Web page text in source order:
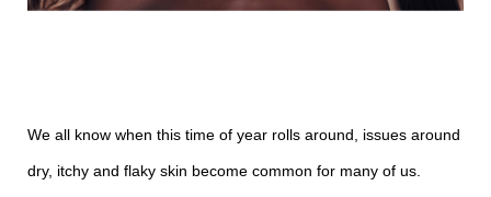
We all know when this time of year rolls around, issues around
dry, itchy and flaky skin become common for many of us.